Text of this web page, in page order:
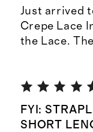
Just arrived
Crepe Lace
the Lace.
FYI:
SHORT